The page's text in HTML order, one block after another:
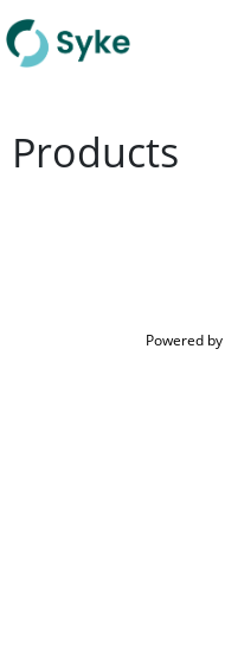
Products
Powered by